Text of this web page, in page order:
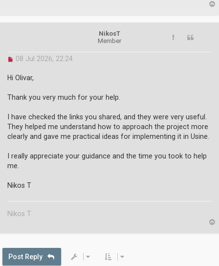
NikosT
Member
U
d
o
s
08 Jul 2026, 22:24
Hi Olivar,
Thank you very much for your help.
I have checked the links you shared, and they were very useful.
They helped me understand how to approach the project more
clearly and gave me practical ideas for implementing it in Usine.
I really appreciate your guidance and the time you took to help
me.
Nikos T
Nikos T
p
Post Reply